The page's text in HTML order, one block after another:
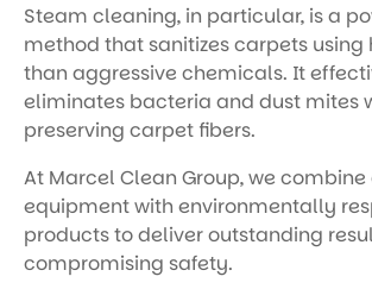
Steam cleaning, in particular, is a
method that sanitizes carpets using
than aggressive chemicals. It
eliminates bacteria and dust mites
preserving carpet fibers.
At Marcel Clean Group, we
equipment with environmentally
products to deliver outstanding
compromising safety.